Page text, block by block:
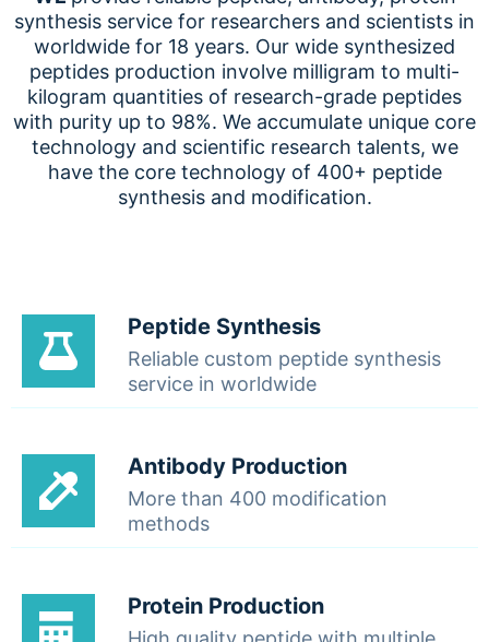
synthesis service for researchers and scientists in
worldwide for 18 years. Our wide synthesized
peptides production involve milligram to multi-
kilogram quantities of research-grade peptides
with purity up to 98%. We accumulate unique core
technology and scientific research talents, we
have the core technology of 400+ peptide
synthesis and modification.
Peptide Synthesis
Reliable custom peptide synthesis
service in worldwide
Antibody Production
More than 400 modification
methods
Protein Production